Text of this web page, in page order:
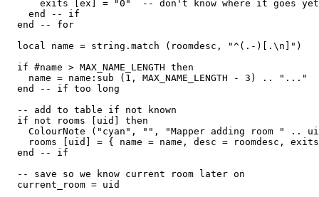
      exits [ex] = "0"  -- don't know where it goes yet
    end -- if
  end -- for
  local name = string.match (roomdesc, "^(.-)[.\n]")
  if #name > MAX_NAME_LENGTH then
    name = name:sub (1, MAX_NAME_LENGTH - 3) .. "..."
  end -- if too long
  -- add to table if not known
  if not rooms [uid] then
ColourNote ("cyan", "", "Mapper adding room " ..
rooms [uid] = { name = name, desc = roomdesc,
  end -- if
  -- save so we know current room later on
  current_room = uid